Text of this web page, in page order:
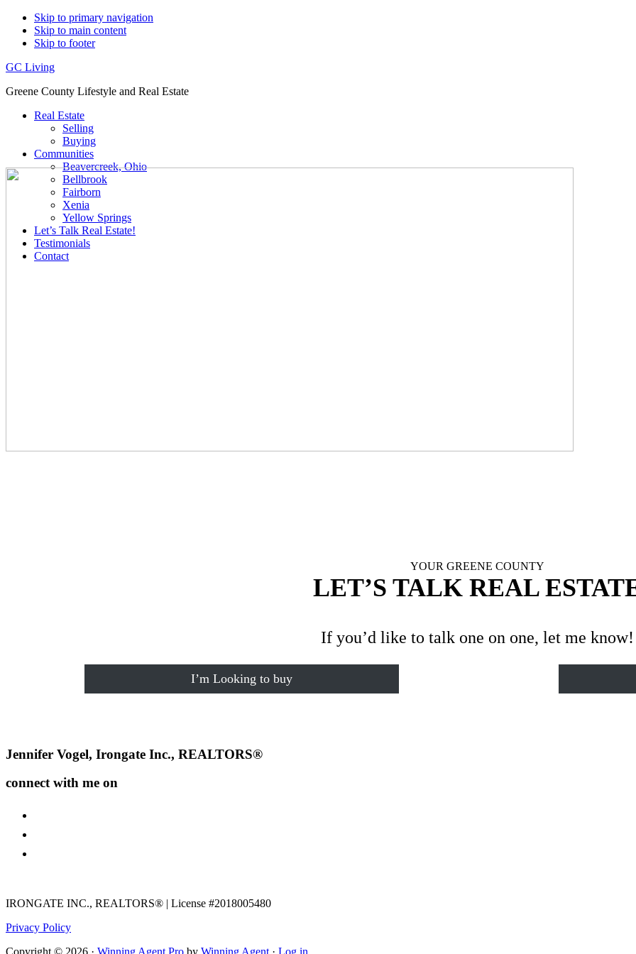
Skip to primary navigation
Skip to main content
Skip to footer
GC Living
Greene County Lifestyle and Real Estate
Real Estate
Selling
Buying
Communities
Beavercreek, Ohio
Bellbrook
Fairborn
Xenia
Yellow Springs
Let’s Talk Real Estate!
Testimonials
Contact
YOUR GREENE COUNTY
LET’S TALK REAL
If you’d like to talk one on one, let me know!
I’m Looking to buy
Footer
Jennifer Vogel, Irongate Inc., REALTORS®
connect with me on
IRONGATE INC., REALTORS® | License #2018005480
Privacy Policy
Copyright © 2026 · Winning Agent Pro by Winning Agent · Log in